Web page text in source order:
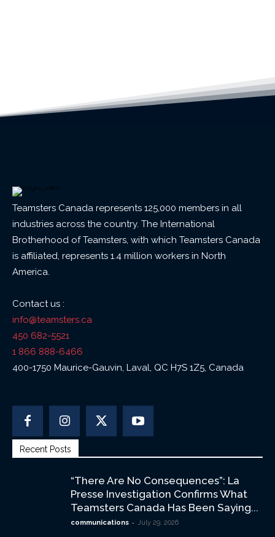
Teamsters Canada represents 125,000 members in all
industries across the country. The International
Brotherhood of Teamsters, with which Teamsters Canada
is affiliated, represents 1.4 million workers in North
America.
Contact us :
info@teamsters.ca
450 682-5521
1 866 888-6466
400-1750 Maurice-Gauvin, Laval, QC H7S 1Z5, Canada
Recent Posts
“There Are No Consequences”: La
Presse Investigation Confirms What
Teamsters Canada Has Been Saying...
communications - July 29, 2026